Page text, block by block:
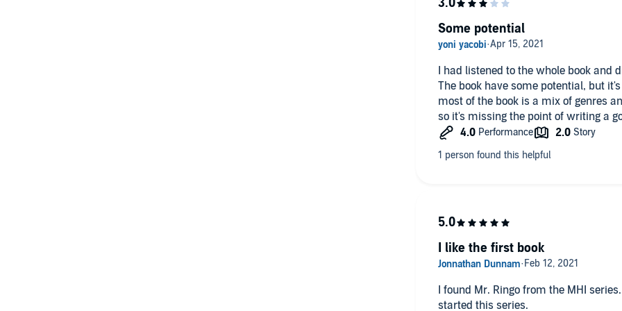
Book one explores in details the
difficulty of rebooting a society where
self-sufficient. There is also a large
negative effects to women, starting
cycles and physical constraints.
was interesting, considering that
alleviated, I felt that too much focus
I intend to continue the series with
human interactions.
I had listened to the whole book and
The book have some potential, but
most of the book is a mix of genres
so it's missing the point of writing a
Some potential
I found Mr. Ringo from the MHI series. I loved what he wrote and not I've
started this series.
I like the first book